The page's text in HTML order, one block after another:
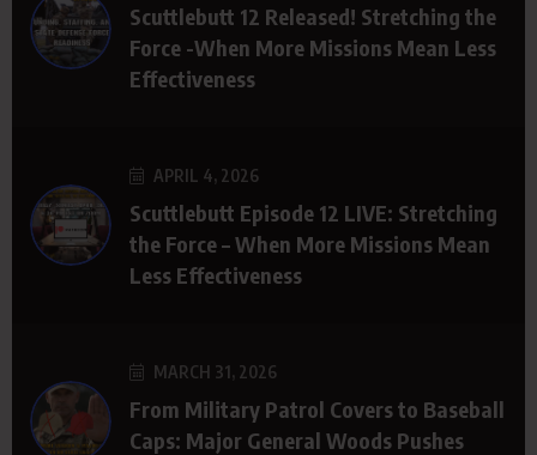
Scuttlebutt 12 Released! Stretching the
Force -When More Missions Mean Less
Effectiveness
APRIL 4, 2026
Scuttlebutt Episode 12 LIVE: Stretching
the Force – When More Missions Mean
Less Effectiveness
MARCH 31, 2026
From Military Patrol Covers to Baseball
Caps: Major General Woods Pushes